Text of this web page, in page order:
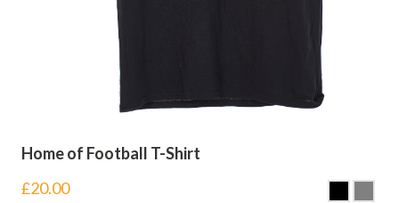
Home of Football T-Shirt
£20.00